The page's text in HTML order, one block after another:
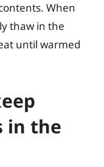
When
thaw in the
until warmed
in the